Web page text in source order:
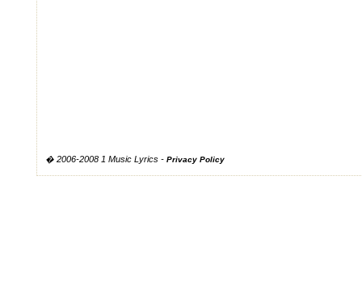
� 2006-2008 1 Music Lyrics - Privacy Policy